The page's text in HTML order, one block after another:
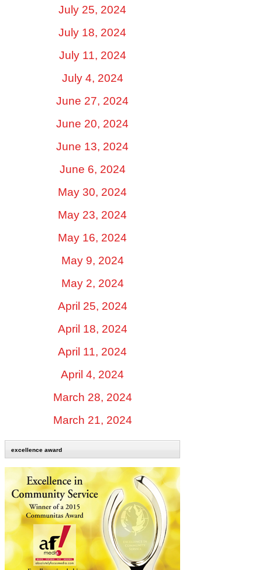
July 25, 2024
July 18, 2024
July 11, 2024
July 4, 2024
June 27, 2024
June 20, 2024
June 13, 2024
June 6, 2024
May 30, 2024
May 23, 2024
May 16, 2024
May 9, 2024
May 2, 2024
April 25, 2024
April 18, 2024
April 11, 2024
April 4, 2024
March 28, 2024
March 21, 2024
excellence award